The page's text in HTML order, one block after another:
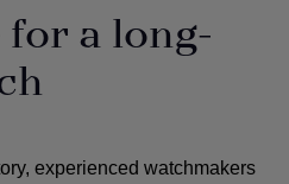
a long-
experienced watchmakers